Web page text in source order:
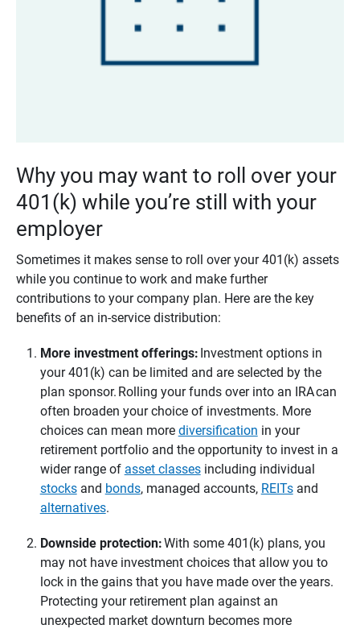
Why you may want to roll over your
401(k) while you’re still with your
employer
Sometimes it makes sense to roll over your 401(k) assets
while you continue to work and make further
contributions to your company plan. Here are the key
benefits of an in-service distribution:
More investment offerings: Investment options in
your 401(k) can be limited and are selected by the
plan sponsor. Rolling your funds over into an IRA can
often broaden your choice of investments. More
choices can mean more diversification in your
retirement portfolio and the opportunity to invest in a
wider range of asset classesincluding individual
stocksand bonds, managed accounts, REITsand
alternatives.
Downside protection: With some 401(k) plans, you
may not have investment choices that allow you to
lock in the gains that you have made over the years.
Protecting your retirement plan against an
unexpected market downturn becomes more